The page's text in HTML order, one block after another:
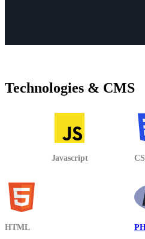
Technologies & CMS
Javascript
HTML